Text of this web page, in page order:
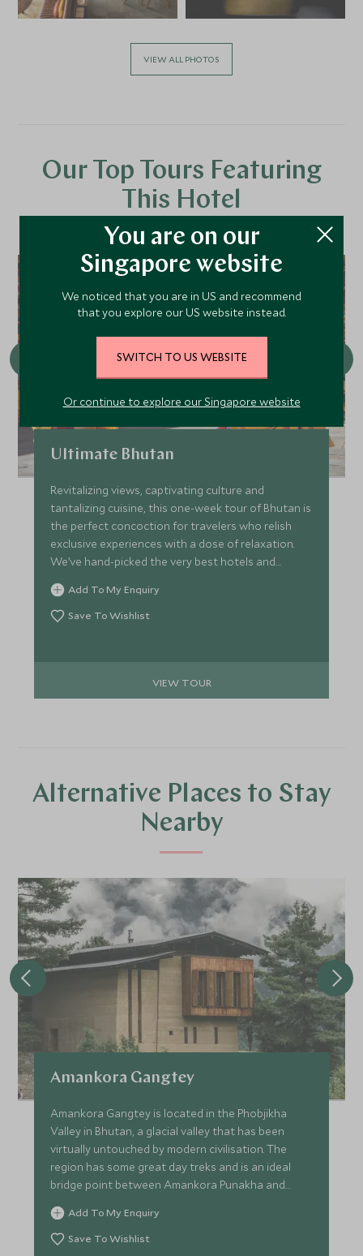
VIEW ALL PHOTOS
Our Top Tours Featuring
This Hotel
Ultimate Bhutan
Revitalizing views, captivating culture and
tantalizing cuisine, this one-week tour of Bhutan is
the perfect concoction for travelers who relish
exclusive experiences with a dose of relaxation.
We’ve hand-picked the very best hotels and
lodges to make sure every stop on the trip
promises unique style complimented by seamless
service.
Add To My Enquiry
Save To Wishlist
VIEW TOUR
Alternative Places to Stay
Nearby
Amankora Gangtey
Amankora Gangtey is located in the Phobjikha
Valley in Bhutan, a glacial valley that has been
virtually untouched by modern civilisation. The
region has some great day treks and is an ideal
bridge point between Amankora Punakha and
Amankora Bumthang.
Add To My Enquiry
Save To Wishlist
You are on our
Singapore website
We noticed that you are in US and recommend
that you explore our US website instead.
SWITCH TO US WEBSITE
Or continue to explore our Singapore website